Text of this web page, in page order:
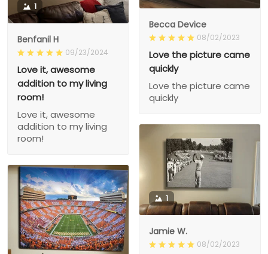
Becca Device
08/02/2023
Love the picture came
quickly
Love the picture came
quickly
1
Benfanil H
09/23/2024
Love it, awesome
addition to my living
room!
Love it, awesome
addition to my living
room!
1
Jamie W.
08/02/2023